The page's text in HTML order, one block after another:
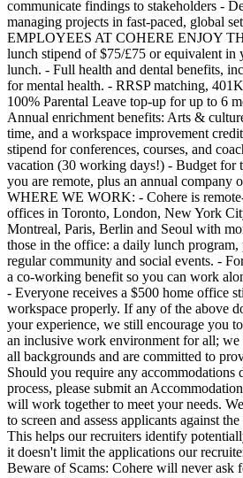
communicate findings to stakeholders -
managing projects in fast-paced, global
EMPLOYEES AT COHERE ENJOY
lunch stipend of $75/£75 or equivalent in
lunch. - Full health and dental benefits,
for mental health. - RRSP matching,
100% Parental Leave top-up for up to 6
Annual enrichment benefits: Arts &
time, and a workspace improvement
stipend for conferences, courses, and
vacation (30 working days!) - Budget for
you are remote, plus an annual
WHERE WE WORK: - Cohere is
offices in Toronto, London, New York
Montreal, Paris, Berlin and Seoul with
those in the office: a daily lunch program,
regular community and social events. -
a co-working benefit so you can work
- Everyone receives a $500 home office
workspace properly. If any of the above
your experience, we still encourage you
an inclusive work environment for all;
all backgrounds and are committed to
Should you require any accommodations
process, please submit an
will work together to meet your needs.
to screen and assess applicants against
This helps our recruiters identify
it doesn't limit the applications our
Beware of Scams: Cohere will never ask